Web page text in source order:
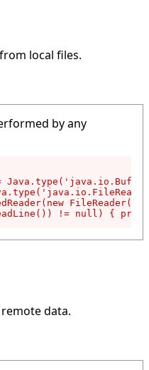
local files.
by any
!= null) {
data.